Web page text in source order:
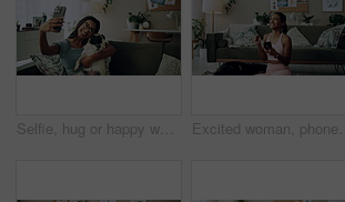
Selfie, hug or happy woman with dog on sofa to relax and play with love, memory or pug animal. Pet owner, home and Indian girl influencer with companion, smile and friendship for social media picture